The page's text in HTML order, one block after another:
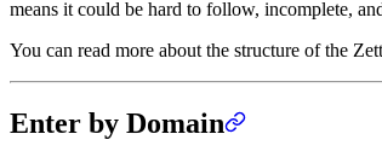
means it could be hard to follow, incomplete,
You can read more about the structure of the
Enter by Domain